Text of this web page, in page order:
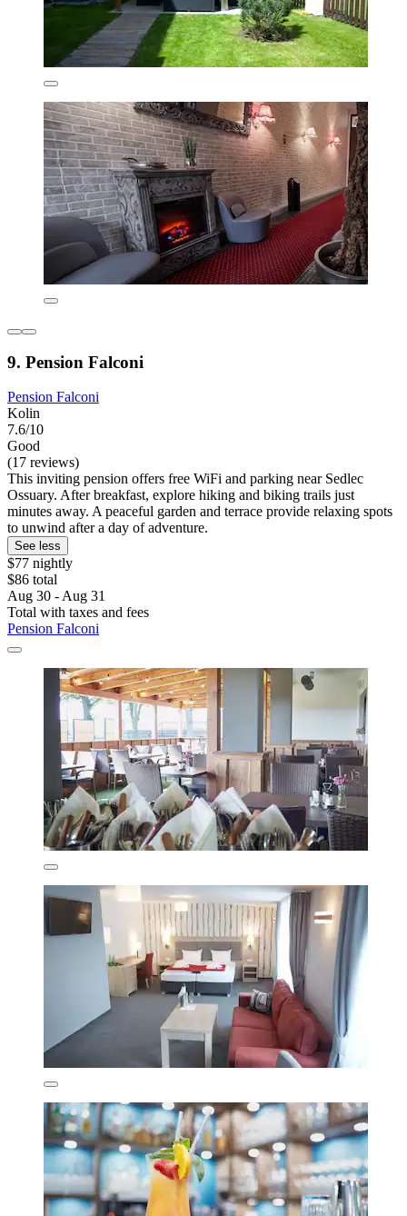
9. Pension Falconi
Pension Falconi
Kolin
7.6/10
Good
(17 reviews)
This inviting pension offers free WiFi and parking near Sedlec
Ossuary. After breakfast, explore hiking and biking trails just
minutes away. A peaceful garden and terrace provide relaxing spots
to unwind after a day of adventure.
See less
$77 nightly
$86 total
Aug 30 - Aug 31
Total with taxes and fees
Pension Falconi